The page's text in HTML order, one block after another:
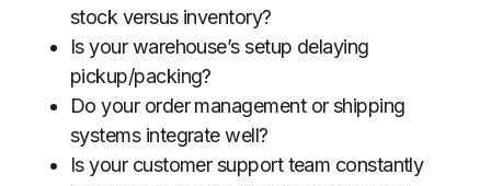
stock versus inventory?
Is your warehouse’s setup delaying
pickup/packing?
Do your order management or shipping
systems integrate well?
Is your customer support team constantly